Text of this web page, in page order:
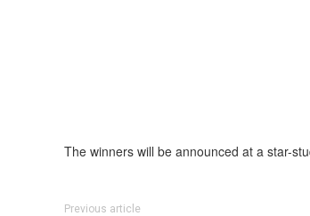
The winners will be announced at a star-
Previous article